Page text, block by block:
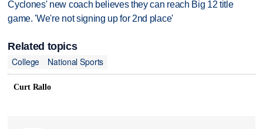
Cyclones' new coach believes they can reach Big 12 title
game. 'We're not signing up for 2nd place'
Related topics
College
National Sports
Curt Rallo